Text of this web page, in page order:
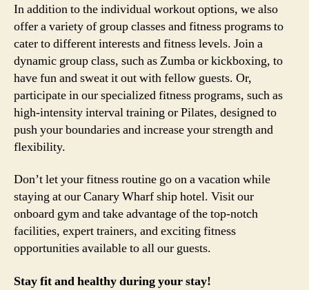
In addition to the individual workout options, we also
offer a variety of group classes and fitness programs to
cater to different interests and fitness levels. Join a
dynamic group class, such as Zumba or kickboxing, to
have fun and sweat it out with fellow guests. Or,
participate in our specialized fitness programs, such as
high-intensity interval training or Pilates, designed to
push your boundaries and increase your strength and
flexibility.
Don’t let your fitness routine go on a vacation while
staying at our Canary Wharf ship hotel. Visit our
onboard gym and take advantage of the top-notch
facilities, expert trainers, and exciting fitness
opportunities available to all our guests.
Stay fit and healthy during your stay!